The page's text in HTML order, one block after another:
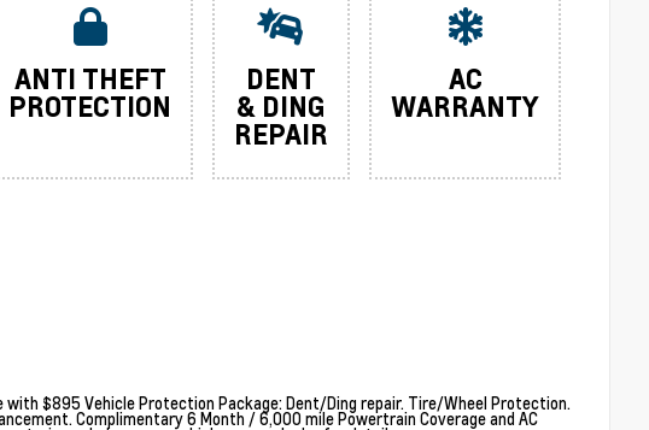
ANTI THEFT
PROTECTION
DENT
& DING
REPAIR
AC
WARRANTY
$895 Vehicle Protection Package: Dent/Ding repair. Tire/Wheel Protection.
Complimentary 6 Month / 6,000 mile Powertrain Coverage and AC